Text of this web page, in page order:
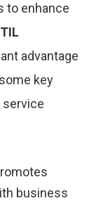
to enhance
advantage
key
service
business